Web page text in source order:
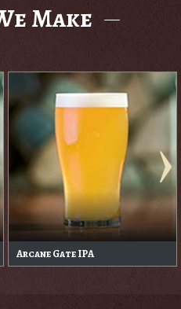
Make
Arcane Gate IPA